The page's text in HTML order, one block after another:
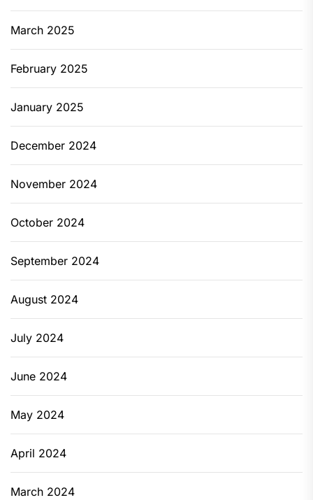
March 2025
February 2025
January 2025
December 2024
November 2024
October 2024
September 2024
August 2024
July 2024
June 2024
May 2024
April 2024
March 2024